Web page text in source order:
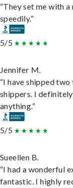
“They set me with
speedily.”
5/5
Jennifer M.
“I have shipped
shippers. I
anything.”
5/5
Sueellen B.
“I had a wonderful
fantastic. I highly